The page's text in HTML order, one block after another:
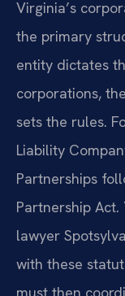
Virginia’s
the primary
entity dictates
corporations,
sets the rules.
Liability
Partnerships
Partnership
lawyer
with these
must then